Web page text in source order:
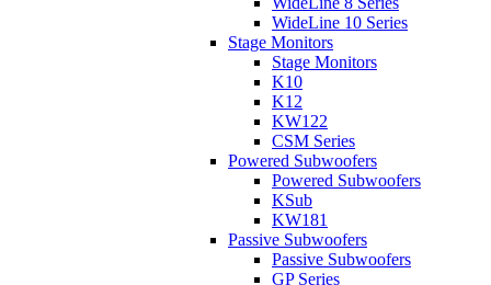
WideLine 10 Series
Stage Monitors
Stage Monitors
K10
K12
KW122
CSM Series
Powered Subwoofers
Powered Subwoofers
KSub
KW181
Passive Subwoofers
Passive Subwoofers
GP Series